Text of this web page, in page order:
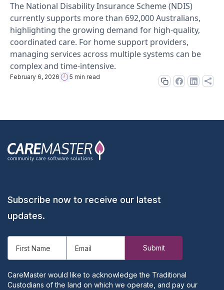
The National Disability Insurance Scheme (NDIS)
currently supports more than 692,000 Australians,
highlighting the growing demand for high-quality,
coordinated care. For home support providers,
managing services across multiple systems can be
complex and time-intensive.
February 6, 2026 5 min read
Subscribe now to receive our latest
updates.
CareMaster would like to acknowledge the Traditional
Custodians of the land on which we operate, and pay our